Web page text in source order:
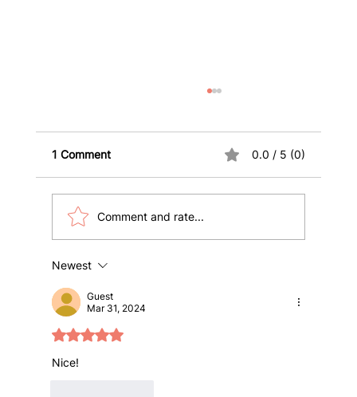
10 Key Health Insurance Terms
International Students and Visitors
Must Know
1 Comment 0.0 / 5 (0)
Comment and rate...
Newest
Guest
Mar 31, 2024
Rated 5 out of 5 stars.
Nice!